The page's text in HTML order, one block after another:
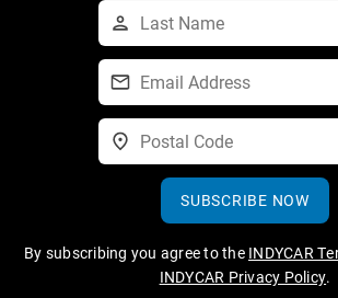
SUBSCRIBE NOW
By subscribing you agree to the INDYCAR
INDYCAR Privacy Policy.